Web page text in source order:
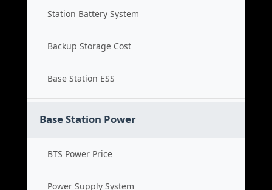
Station Battery System
Backup Storage Cost
Base Station ESS
Base Station Power
BTS Power Price
Power Supply System